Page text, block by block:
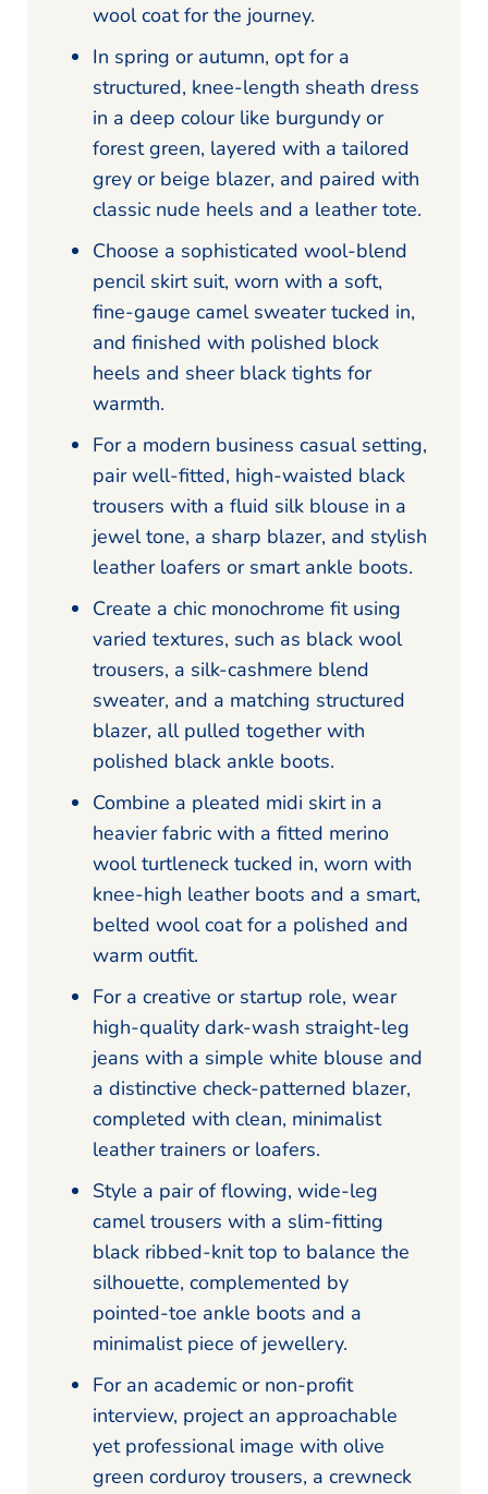
wool coat for the journey.
In spring or autumn, opt for a
structured, knee-length sheath dress
in a deep colour like burgundy or
forest green, layered with a tailored
grey or beige blazer, and paired with
classic nude heels and a leather tote.
Choose a sophisticated wool-blend
pencil skirt suit, worn with a soft,
fine-gauge camel sweater tucked in,
and finished with polished block
heels and sheer black tights for
warmth.
For a modern business casual setting,
pair well-fitted, high-waisted black
trousers with a fluid silk blouse in a
jewel tone, a sharp blazer, and stylish
leather loafers or smart ankle boots.
Create a chic monochrome fit using
varied textures, such as black wool
trousers, a silk-cashmere blend
sweater, and a matching structured
blazer, all pulled together with
polished black ankle boots.
Combine a pleated midi skirt in a
heavier fabric with a fitted merino
wool turtleneck tucked in, worn with
knee-high leather boots and a smart,
belted wool coat for a polished and
warm outfit.
For a creative or startup role, wear
high-quality dark-wash straight-leg
jeans with a simple white blouse and
a distinctive check-patterned blazer,
completed with clean, minimalist
leather trainers or loafers.
Style a pair of flowing, wide-leg
camel trousers with a slim-fitting
black ribbed-knit top to balance the
silhouette, complemented by
pointed-toe ankle boots and a
minimalist piece of jewellery.
For an academic or non-profit
interview, project an approachable
yet professional image with olive
green corduroy trousers, a crewneck